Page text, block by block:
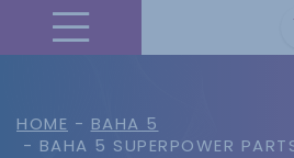
HOME - BAHA 5
- BAHA 5 SUPERPOWER